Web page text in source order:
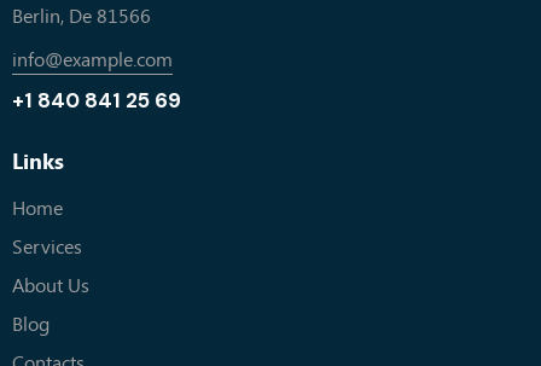
Berlin, De 81566
info@example.com
+1 840 841 25 69
Links
Home
Services
About Us
Blog